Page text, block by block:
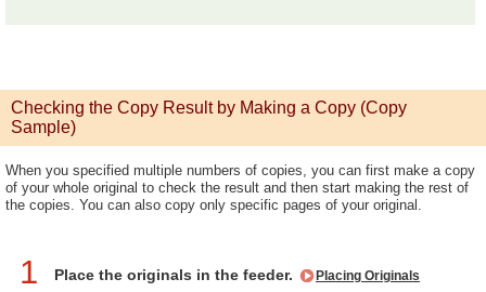
Checking the Copy Result by Making a Copy (Copy
Sample)
When you specified multiple numbers of copies, you can first make a copy
of your whole original to check the result and then start making the rest of
the copies. You can also copy only specific pages of your original.
1 Place the originals in the feeder. Placing Originals